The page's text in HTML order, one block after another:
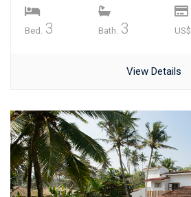
Bed. 3 Bath. 3 US$
View Details